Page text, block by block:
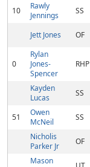
10
Rawly
Jennings
SS
Jett Jones OF
0
Rylan
Jones-
Spencer
RHP
Kayden
Lucas
SS
51
Owen
McNeil
SS
Nicholis
Parker Jr
OF
Mason